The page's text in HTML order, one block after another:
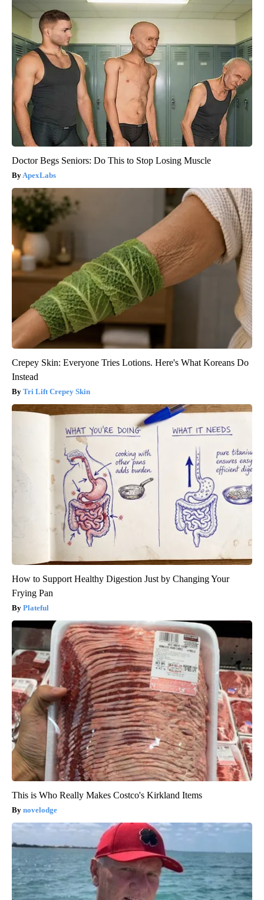
Doctor Begs Seniors: Do This to Stop Losing Muscle
ApexLabs
Crepey Skin: Everyone Tries Lotions. Here's What Koreans Do
Instead
Tri Lift Crepey Skin
How to Support Healthy Digestion Just by Changing Your
Frying Pan
Plateful
This is Who Really Makes Costco's Kirkland Items
novelodge